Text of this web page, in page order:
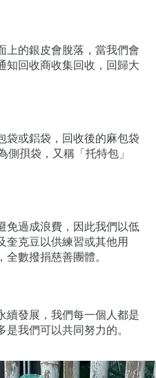
上的銀皮會脫落，當我們會
知回收商收集回收，回歸大
袋或鋁袋，回收後的麻包袋
孭袋，又稱「托特包」
免過成浪費，因此我們以低
奎克豆以供練習或其他用
數撥捐慈善團體。
續發展，我們每一個人都是
我們可以共同努力的。